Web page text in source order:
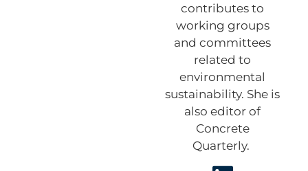
contributes to
working groups
and committees
related to
environmental
sustainability. She is
also editor of
Concrete
Quarterly.